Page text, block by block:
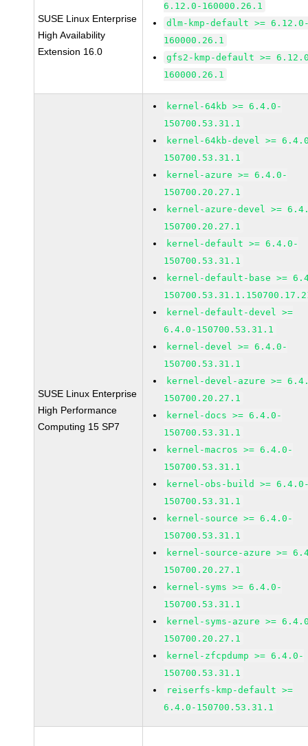
SUSE Linux Enterprise
High Availability
Extension 16.0
6.12.0-160000.26.1
dlm-kmp-default >=
160000.26.1
gfs2-kmp-default >=
160000.26.1
SUSE Linux Enterprise
High Performance
Computing 15 SP7
kernel-64kb >= 6.4.0-
150700.53.31.1
kernel-64kb-devel >=
150700.53.31.1
kernel-azure >= 6.4.0-
150700.20.27.1
kernel-azure-devel >=
150700.20.27.1
kernel-default >= 6.4.0-
150700.53.31.1
kernel-default-base >=
kernel-default-devel >=
6.4.0-150700.53.31.1
kernel-devel >= 6.4.0-
150700.53.31.1
kernel-devel-azure >=
150700.20.27.1
kernel-docs >= 6.4.0-
150700.53.31.1
kernel-macros >= 6.4.0-
150700.53.31.1
kernel-obs-build >=
150700.53.31.1
kernel-source >= 6.4.0-
150700.53.31.1
kernel-source-azure >=
150700.20.27.1
kernel-syms >= 6.4.0-
150700.53.31.1
kernel-syms-azure >=
150700.20.27.1
kernel-zfcpdump >= 6.4.0-
150700.53.31.1
reiserfs-kmp-default >=
6.4.0-150700.53.31.1